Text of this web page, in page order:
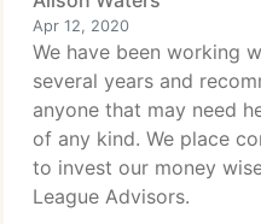
Apr 12, 2020
We have been working
several years and
anyone that may need
of any kind. We place
to invest our money
League Advisors.